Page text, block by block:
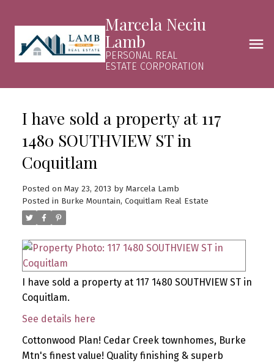
Marcela Neciu
Lamb
PERSONAL REAL
ESTATE CORPORATION
I have sold a property at 117
1480 SOUTHVIEW ST in
Coquitlam
Posted on May 23, 2013 by Marcela Lamb
Posted in Burke Mountain, Coquitlam Real Estate
I have sold a property at 117 1480 SOUTHVIEW ST in
Coquitlam.
See details here
Cottonwood Plan! Cedar Creek townhomes, Burke
Mtn's finest value! Quality finishing & superb